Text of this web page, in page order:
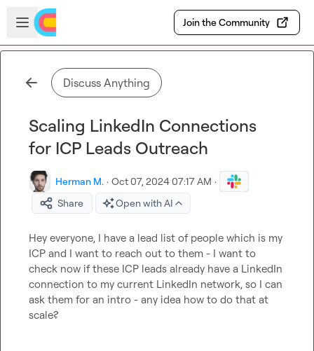
Skip to main content
Open sidebar
Join the Community
Discuss Anything
Scaling LinkedIn Connections
for ICP Leads Outreach
Herman M. · Oct 07, 2024 07:17 AM ·
Share
Open with AI
Hey everyone, I have a lead list of people which is my
ICP and I want to reach out to them - I want to
check now if these ICP leads already have a LinkedIn
connection to my current LinkedIn network, so I can
ask them for an intro - any idea how to do that at
scale?